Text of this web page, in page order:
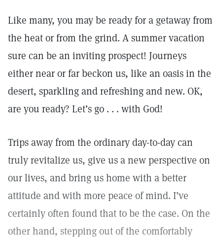
Like many, you may be ready for a getaway from
the heat or from the grind. A summer vacation
sure can be an inviting prospect! Journeys
either near or far beckon us, like an oasis in the
desert, sparkling and refreshing and new. OK,
are you ready? Let’s go . . . with God!
Trips away from the ordinary day-to-day can
truly revitalize us, give us a new perspective on
our lives, and bring us home with a better
attitude and with more peace of mind. I’ve
certainly often found that to be the case. On the
other hand, stepping out of the comfortably